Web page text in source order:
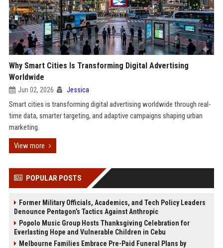
Why Smart Cities Is Transforming Digital Advertising
Worldwide
Jun 02, 2026 Jessica
Smart cities is transforming digital advertising worldwide through real-
time data, smarter targeting, and adaptive campaigns shaping urban
marketing.
View more
POPULAR POSTS
Former Military Officials, Academics, and Tech Policy Leaders
Denounce Pentagon’s Tactics Against Anthropic
Popolo Music Group Hosts Thanksgiving Celebration for
Everlasting Hope and Vulnerable Children in Cebu
Melbourne Families Embrace Pre-Paid Funeral Plans by